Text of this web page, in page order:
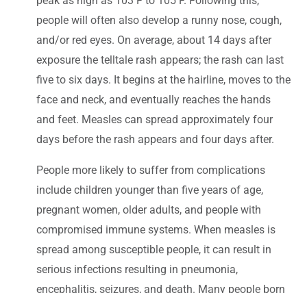
people will often also develop a runny nose, cough,
and/or red eyes. On average, about 14 days after
exposure the telltale rash appears; the rash can last
five to six days. It begins at the hairline, moves to the
face and neck, and eventually reaches the hands
and feet. Measles can spread approximately four
days before the rash appears and four days after.
People more likely to suffer from complications
include children younger than five years of age,
pregnant women, older adults, and people with
compromised immune systems. When measles is
spread among susceptible people, it can result in
serious infections resulting in pneumonia,
encephalitis, seizures, and death. Many people born